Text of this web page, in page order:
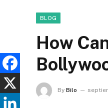
BLOG
How
By Bilo